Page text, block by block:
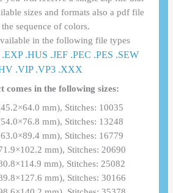
sizes and formats also a pdf file
sequence of colors.
in the following file types
.HUS .JEF .PEC .PES .SEW
.VIP .VP3 .ΧΧΧ
comes in the following sizes:
mm), Stitches: 10035
mm), Stitches: 13248
mm), Stitches: 16779
mm), Stitches: 20690
mm), Stitches: 25082
mm), Stitches: 30166